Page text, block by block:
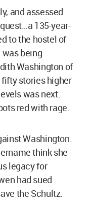
and assessed
135-year-
to the hostel of
being
Washington of
stories higher
was next.
red with rage.
Washington.
think she
legacy for
had sued
the Schultz.